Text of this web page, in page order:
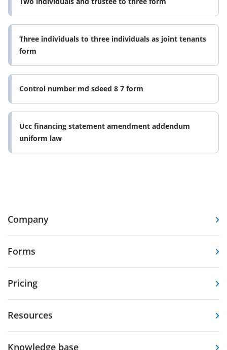
Three individuals to three individuals as joint tenants
form
Control number md sdeed 8 7 form
Ucc financing statement amendment addendum
uniform law
Company
Forms
Pricing
Resources
Knowledge base